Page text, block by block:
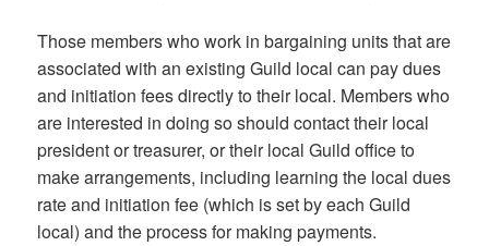
Those members who work in bargaining units that are
associated with an existing Guild local can pay dues
and initiation fees directly to their local. Members who
are interested in doing so should contact their local
president or treasurer, or their local Guild office to
make arrangements, including learning the local dues
rate and initiation fee (which is set by each Guild
local) and the process for making payments.